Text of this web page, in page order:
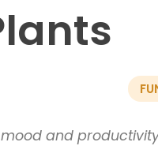
and